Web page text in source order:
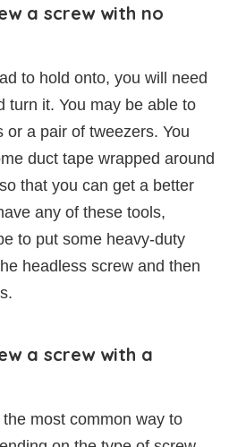
a screw with no
to hold onto, you will need
turn it. You may be able to
or a pair of tweezers. You
duct tape wrapped around
that you can get a better
any of these tools,
to put some heavy-duty
headless screw and then
a screw with a
most common way to